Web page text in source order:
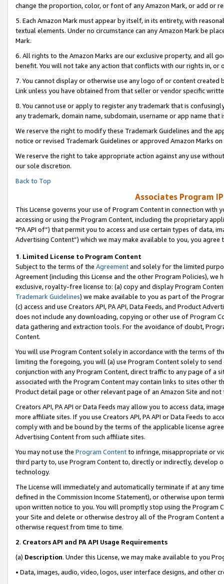
change the proportion, color, or font of any Amazon Mark, or add or
5. Each Amazon Mark must appear by itself, in its entirety, with
textual elements. Under no circumstance can any Amazon Mark be
Mark.
6. All rights to the Amazon Marks are our exclusive property, and all
benefit. You will not take any action that conflicts with our rights in, or
7. You cannot display or otherwise use any logo of or content
Link unless you have obtained from that seller or vendor specific
8. You cannot use or apply to register any trademark that is
any trademark, domain name, subdomain, username or app name
We reserve the right to modify these Trademark Guidelines and the
notice or revised Trademark Guidelines or approved Amazon Marks on
We reserve the right to take appropriate action against any use
our sole discretion.
Back to Top
Associates Program
This License governs your use of Program Content in connection
accessing or using the Program Content, including the proprietary
"PA API of”) that permit you to access and use certain types of data,
Advertising Content”) which we may make available to you, you agree
1. Limited License to Program Content
Subject to the terms of the Agreementand solely for the limited
Agreement (including this License and the other Program Policies),
exclusive, royalty-free license to: (a) copy and display Program
Trademark Guidelines) we make available to you as part of the
(c) access and use Creators API, PA API, Data Feeds, and Product
does not include any downloading, copying or other use of Program
data gathering and extraction tools. For the avoidance of doubt,
Content.
You will use Program Content solely in accordance with the terms of
limiting the foregoing, you will (a) use Program Content solely to
conjunction with any Program Content, direct traffic to any page of a
associated with the Program Content may contain links to sites other
Product detail page or other relevant page of an Amazon Site and not
Creators API, PA API or Data Feeds may allow you to access data,
more affiliate sites. If you use Creators API, PA API or Data Feeds to
comply with and be bound by the terms of the applicable license
Advertising Content from such affiliate sites.
You may not use the Program Contentto infringe, misappropriate or
third party to, use Program Content to, directly or indirectly, develop
technology.
The License will immediately and automatically terminate if at any
defined in the Commission Income Statement), or otherwise upon
upon written notice to you. You will promptly stop using the Program
your Site and delete or otherwise destroy all of the Program Content
otherwise request from time to time.
2. Creators API and PA API Usage Requirements
(a) Description. Under this License, we may make available to you
• Data, images, audio, video, logos, user interface designs, and other